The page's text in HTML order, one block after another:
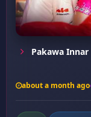
Pakawa Innar
about a month ago